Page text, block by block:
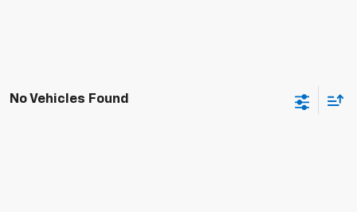
No Vehicles Found